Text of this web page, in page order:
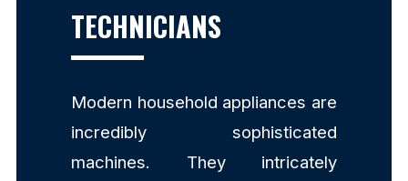
TECHNICIANS
Modern household appliances are
incredibly sophisticated
machines. They intricately